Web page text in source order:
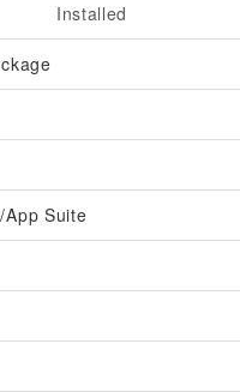
Installed
Suite